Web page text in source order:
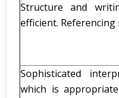
Structure and
efficient.
Sophisticated
which is